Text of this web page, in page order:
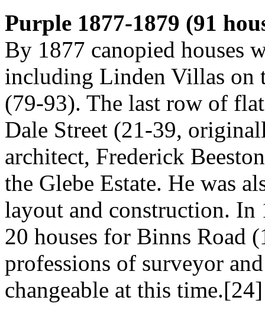
Purple 1877-1879 (91
By 1877 canopied houses
including Linden Villas on
(79-93). The last row of
Dale Street (21-39,
architect, Frederick
the Glebe Estate. He was
layout and construction. In
20 houses for Binns Road
professions of surveyor
changeable at this time.[24]